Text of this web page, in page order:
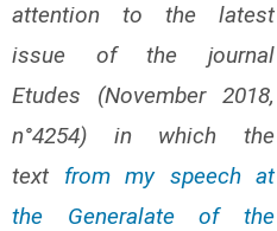
attention to the latest
issue of the journal
Etudes (November 2018,
n°4254) in which the
text from my speech at
the Generalate of the